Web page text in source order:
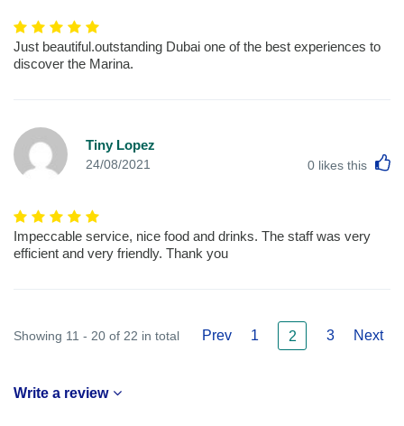
Just beautiful.outstanding Dubai one of the best experiences to
discover the Marina.
Tiny Lopez
24/08/2021 0 likes this
Impeccable service, nice food and drinks. The staff was very
efficient and very friendly. Thank you
Showing 11 - 20 of 22 in total Prev 1 2 3 Next
Write a review